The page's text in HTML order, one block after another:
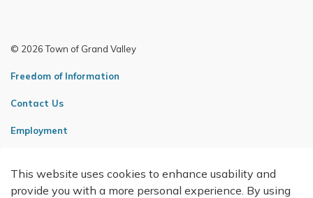
© 2026 Town of Grand Valley
Freedom of Information
Contact Us
Employment
Made with Govstack
This website uses cookies to enhance usability and
provide you with a more personal experience. By using